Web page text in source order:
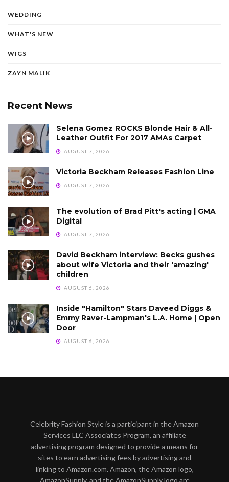
WEDDING
WHAT'S NEW
WIGS
ZAYN MALIK
Recent News
Selena Gomez ROCKS Blonde Hair & All-
Leather Outfit For 2017 AMAs Carpet
AUGUST 7, 2026
Victoria Beckham Releases Fashion Line
AUGUST 7, 2026
The evolution of Brad Pitt's acting | GMA
Digital
AUGUST 7, 2026
David Beckham interview: Becks gushes
about wife Victoria and their 'amazing'
children
AUGUST 6, 2026
Inside "Hamilton" Stars Daveed Diggs &
Emmy Raver-Lampman's L.A. Home | Open
Door
AUGUST 6, 2026
Celebrity Fashion Style is a participant in the Amazon
Services LLC Associates Program, an affiliate
advertising program designed to provide a means for
sites to earn advertising fees by advertising and
linking to Amazon.com. Amazon, the Amazon logo,